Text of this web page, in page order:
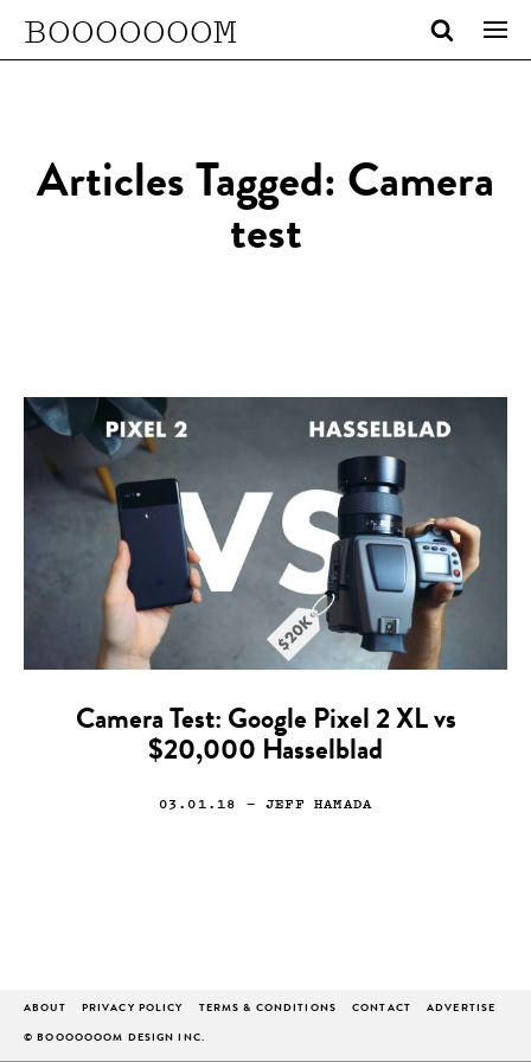
BOOOOOOOM
Articles Tagged: Camera
test
Camera Test: Google Pixel 2 XL vs
$20,000 Hasselblad
03.01.18 — JEFF HAMADA
ABOUT PRIVACY POLICY TERMS & CONDITIONS CONTACT ADVERTISE
© BOOOOOOOM DESIGN INC.